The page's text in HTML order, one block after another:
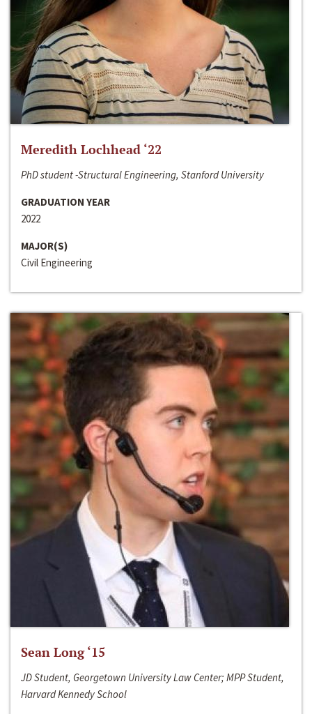
Meredith Lochhead ‘22
PhD student -Structural Engineering, Stanford University
GRADUATION YEAR
2022
MAJOR(S)
Civil Engineering
Sean Long ‘15
JD Student, Georgetown University Law Center; MPP Student,
Harvard Kennedy School